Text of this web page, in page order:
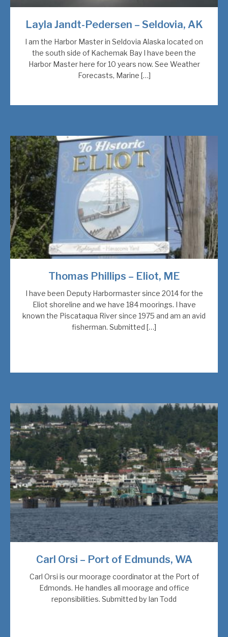
Layla Jandt-Pedersen – Seldovia, AK
I am the Harbor Master in Seldovia Alaska located on
the south side of Kachemak Bay I have been the
Harbor Master here for 10 years now. See Weather
Forecasts, Marine […]
Thomas Phillips – Eliot, ME
I have been Deputy Harbormaster since 2014 for the
Eliot shoreline and we have 184 moorings. I have
known the Piscataqua River since 1975 and am an avid
fisherman. Submitted […]
Carl Orsi – Port of Edmunds, WA
Carl Orsi is our moorage coordinator at the Port of
Edmonds. He handles all moorage and office
reponsibilities. Submitted by Ian Todd